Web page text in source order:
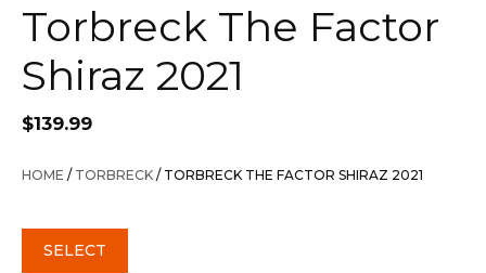
Torbreck The Factor
Shiraz 2021
$139.99
HOME / TORBRECK / TORBRECK THE FACTOR SHIRAZ 2021
SELECT